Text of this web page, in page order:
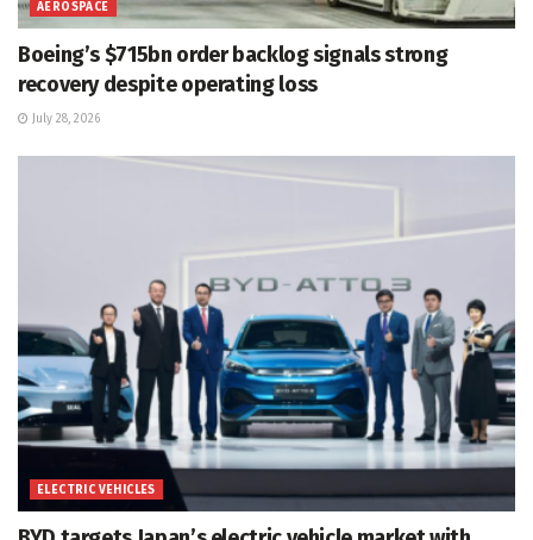
AEROSPACE
Boeing’s $715bn order backlog signals strong
recovery despite operating loss
July 28, 2026
ELECTRIC VEHICLES